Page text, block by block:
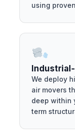
using
We deploy
air movers
deep within
term